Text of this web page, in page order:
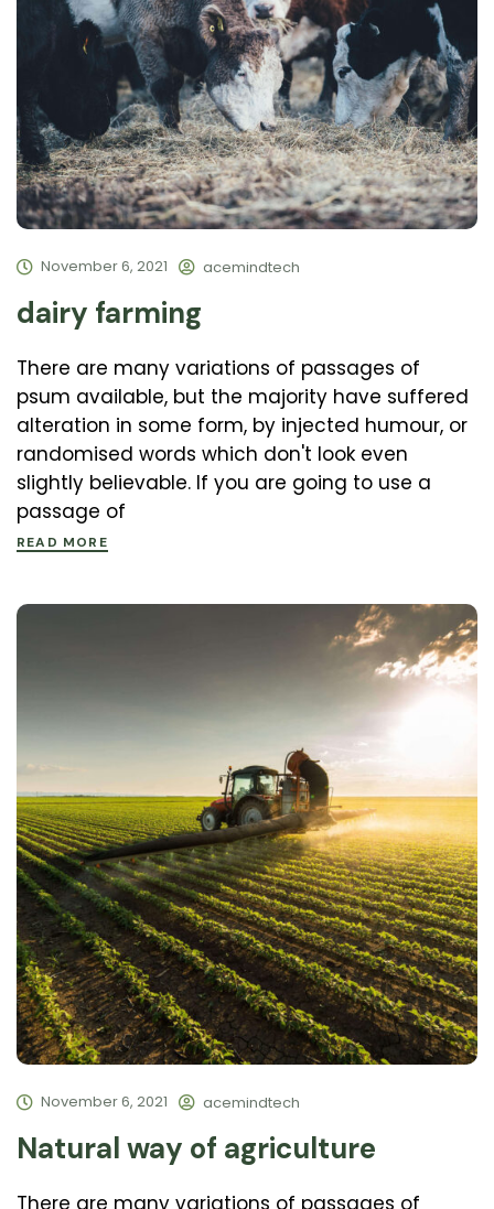
November 6, 2021 acemindtech
dairy farming
There are many variations of passages of
psum available, but the majority have suffered
alteration in some form, by injected humour, or
randomised words which don't look even
slightly believable. If you are going to use a
passage of
READ MORE
November 6, 2021 acemindtech
Natural way of agriculture